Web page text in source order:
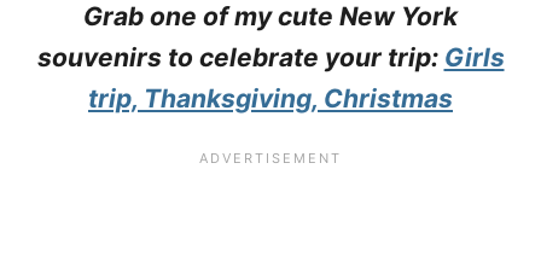
Grab one of my cute New York
souvenirs to celebrate your trip: Girls
trip, Thanksgiving, Christmas